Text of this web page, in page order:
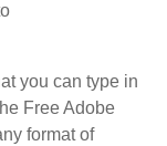
you can type in
Free Adobe
format of